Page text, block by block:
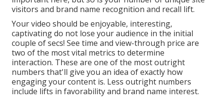
visitors and brand name recognition and recall lift.
Your video should be enjoyable, interesting,
captivating do not lose your audience in the initial
couple of secs! See time and view-through price are
two of the most vital metrics to determine
interaction. These are one of the most outright
numbers that'll give you an idea of exactly how
engaging your content is. Less outright numbers
include lifts in favorability and brand name interest.